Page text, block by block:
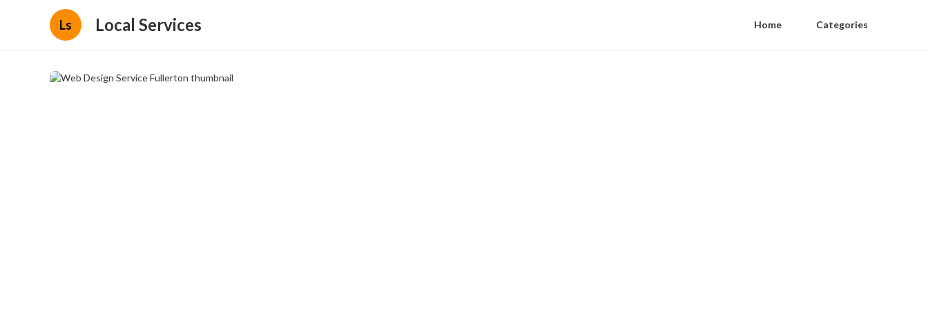
Ls Local Services Home Categories